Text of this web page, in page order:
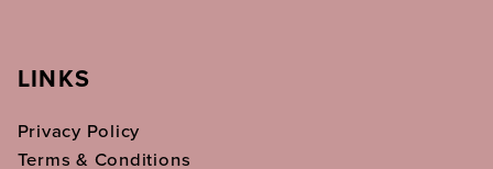
LINKS
Privacy Policy
Terms & Conditions